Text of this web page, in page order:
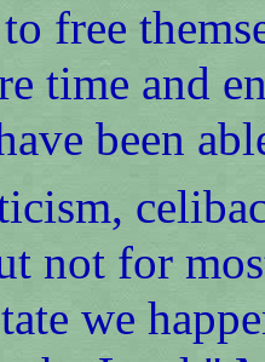
free
time and
been
not for
we